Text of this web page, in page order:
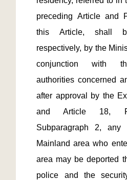
preceding Article and
this Article, shall
respectively, by the
conjunction with
authorities concerned
after approval by the
and Article 18,
Subparagraph 2,
Mainland area who
area may be deported
police and the